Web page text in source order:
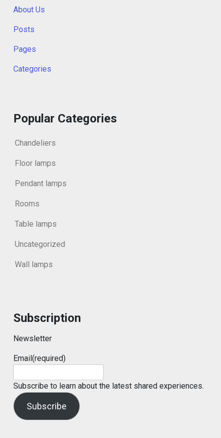
About Us
Posts
Pages
Categories
Popular Categories
Chandeliers
Floor lamps
Pendant lamps
Rooms
Table lamps
Uncategorized
Wall lamps
Subscription
Newsletter
Email(required)
Subscribe to learn about the latest shared experiences.
Subscribe